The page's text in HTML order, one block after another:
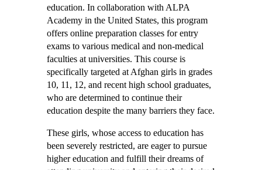
education. In collaboration with ALPA
Academy in the United States, this program
offers online preparation classes for entry
exams to various medical and non-medical
faculties at universities. This course is
specifically targeted at Afghan girls in grades
10, 11, 12, and recent high school graduates,
who are determined to continue their
education despite the many barriers they face.
These girls, whose access to education has
been severely restricted, are eager to pursue
higher education and fulfill their dreams of